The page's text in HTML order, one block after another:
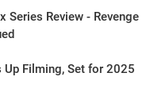
Series Review - Revenge
Up Filming, Set for 2025